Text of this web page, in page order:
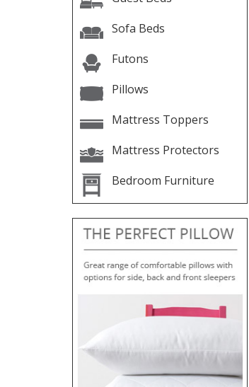
Sofa Beds
Futons
Pillows
Mattress Toppers
Mattress Protectors
Bedroom Furniture